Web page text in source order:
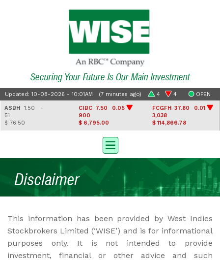
Securing Your Future Is Our Main Investment
Updated: 10-08-2026 - 10:01AM (7 minutes ago) 4 4 OPEN
ASBH1.50 -
51
$ 76.50
CIBC7.50 0.05
900
$ 6,795.00
FCGFH37.80 0.01
3,038
$ 114,866.78
Disclaimer
This information has been provided by West Indies
Stockbrokers Limited (‘WISE’) and is for informational
purposes only. It is not intended to provide
investment, financial or other advice and such